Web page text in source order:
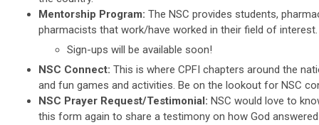
Mentorship Program: The NSC provides students,
pharmacists that work/have worked in their field of interest.
Sign-ups will be available soon!
NSC Connect: This is where CPFI chapters around the
and fun games and activities. Be on the lookout for NSC
NSC Prayer Request/Testimonial: NSC would love to
this form again to share a testimony on how God